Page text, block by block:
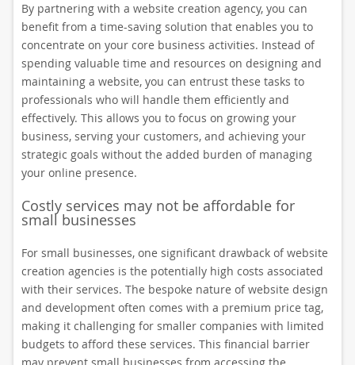
By partnering with a website creation agency, you can
benefit from a time-saving solution that enables you to
concentrate on your core business activities. Instead of
spending valuable time and resources on designing and
maintaining a website, you can entrust these tasks to
professionals who will handle them efficiently and
effectively. This allows you to focus on growing your
business, serving your customers, and achieving your
strategic goals without the added burden of managing
your online presence.
Costly services may not be affordable for
small businesses
For small businesses, one significant drawback of website
creation agencies is the potentially high costs associated
with their services. The bespoke nature of website design
and development often comes with a premium price tag,
making it challenging for smaller companies with limited
budgets to afford these services. This financial barrier